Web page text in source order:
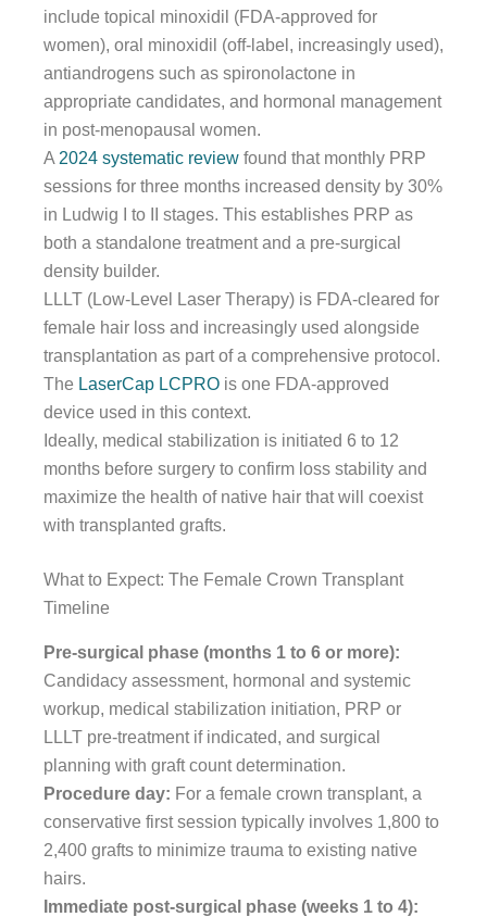
include topical minoxidil (FDA-approved for
women), oral minoxidil (off-label, increasingly used),
antiandrogens such as spironolactone in
appropriate candidates, and hormonal management
in post-menopausal women.
A 2024 systematic review found that monthly PRP
sessions for three months increased density by 30%
in Ludwig I to II stages. This establishes PRP as
both a standalone treatment and a pre-surgical
density builder.
LLLT (Low-Level Laser Therapy) is FDA-cleared for
female hair loss and increasingly used alongside
transplantation as part of a comprehensive protocol.
The LaserCap LCPRO is one FDA-approved
device used in this context.
Ideally, medical stabilization is initiated 6 to 12
months before surgery to confirm loss stability and
maximize the health of native hair that will coexist
with transplanted grafts.
What to Expect: The Female Crown Transplant
Timeline
Pre-surgical phase (months 1 to 6 or more):
Candidacy assessment, hormonal and systemic
workup, medical stabilization initiation, PRP or
LLLT pre-treatment if indicated, and surgical
planning with graft count determination.
Procedure day: For a female crown transplant, a
conservative first session typically involves 1,800 to
2,400 grafts to minimize trauma to existing native
hairs.
Immediate post-surgical phase (weeks 1 to 4):